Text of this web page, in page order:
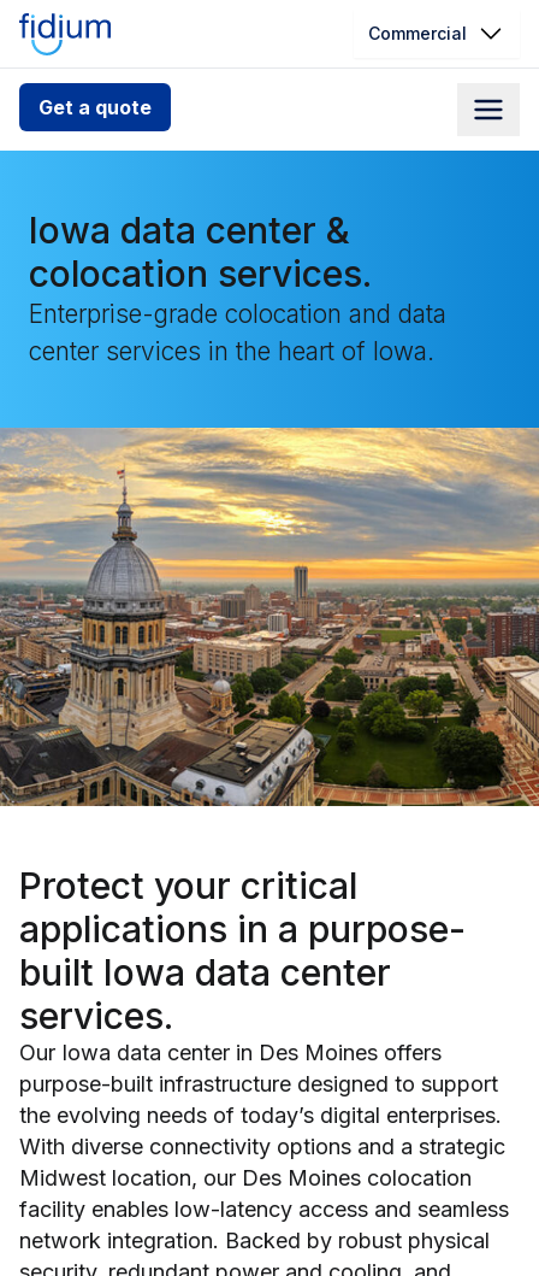
Commercial
Get a quote
Check your address for service
availability
you can’t find your address, give us a call at
1.866.356.5864
Iowa data center &
colocation services.
Enterprise-grade colocation and data
center services in the heart of Iowa.
Protect your critical
applications in a purpose-
built Iowa data center
services.
Our Iowa data center in Des Moines offers
purpose-built infrastructure designed to support
the evolving needs of today’s digital enterprises.
With diverse connectivity options and a strategic
Midwest location, our Des Moines colocation
facility enables low-latency access and seamless
network integration. Backed by robust physical